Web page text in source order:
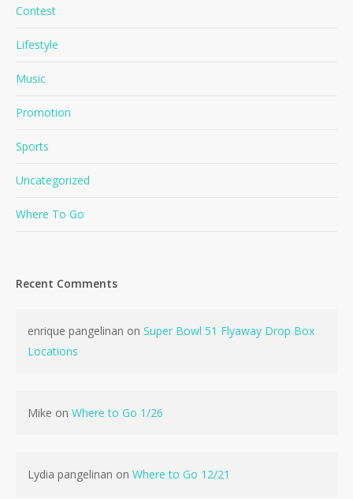
Contest
Lifestyle
Music
Promotion
Sports
Uncategorized
Where To Go
Recent Comments
enrique pangelinan on Super Bowl 51 Flyaway Drop Box
Locations
Mike on Where to Go 1/26
Lydia pangelinan on Where to Go 12/21